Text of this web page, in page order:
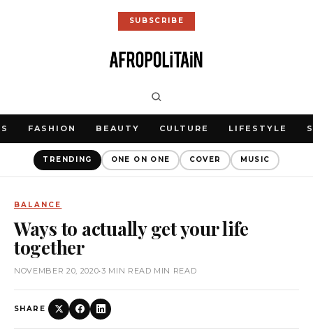
SUBSCRIBE
FASHION BEAUTY CULTURE LIFESTYLE
TRENDING ONE ON ONE COVER MUSIC
BALANCE
Ways to actually get your life
together
NOVEMBER 20, 2020•3 MIN READ MIN READ
SHARE